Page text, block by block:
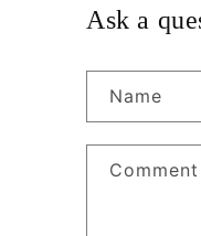
Ask a
Name
Comment